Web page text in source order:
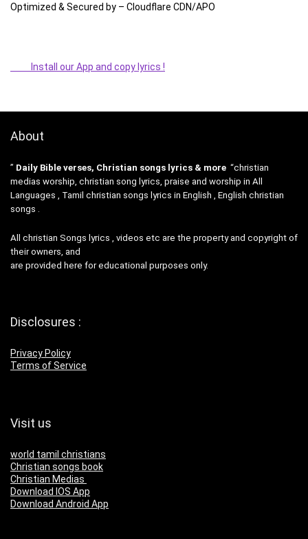
Optimized & Secured by – Cloudflare CDN/APO
Install our App and copy lyrics !
About
” Daily Bible verses, Christian songs lyrics & more “christian
medias worship, christian song lyrics, praise and worship in All
Languages , Tamil christian songs lyrics in English , English christian
songs .
All christian Songs lyrics , videos etc are the property and copyright of
their owners, and
are provided here for educational purposes only.
Disclosures :
Privacy Policy
Terms of Service
Visit us
world tamil christians
Christian songs book
Christian Medias
Download IOS App
Download Android App